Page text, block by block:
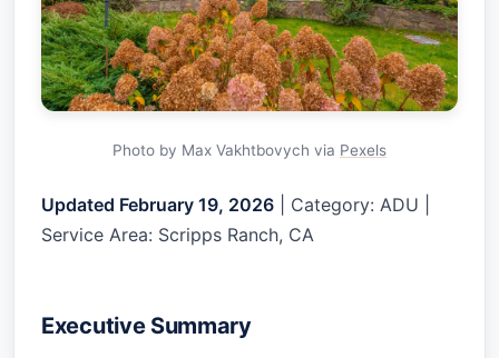
Photo by Max Vakhtbovych via Pexels
Updated February 19, 2026 | Category: ADU |
Service Area: Scripps Ranch, CA
Executive Summary